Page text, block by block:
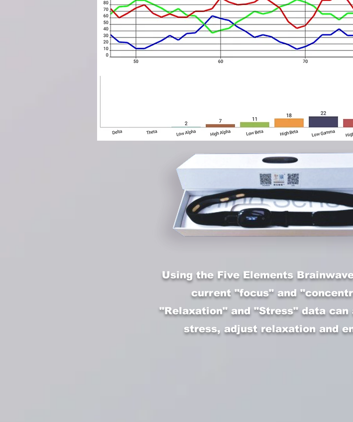
Using the Five Elements
current "focus" and
"Relaxation" and "Stress" data
stress, adjust relaxation and